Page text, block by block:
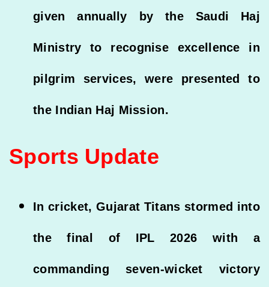
given annually by the Saudi Haj
Ministry to recognise excellence in
pilgrim services, were presented to
the Indian Haj Mission.
Sports Update
In cricket, Gujarat Titans stormed into
the final of IPL 2026 with a
commanding seven-wicket victory